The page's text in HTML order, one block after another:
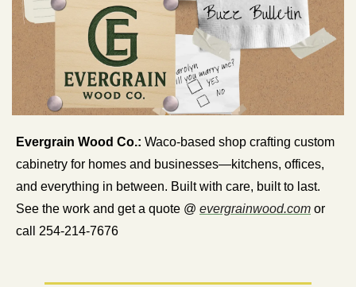
Evergrain Wood Co.: Waco-based shop crafting custom
cabinetry for homes and businesses—kitchens, offices,
and everything in between. Built with care, built to last.
See the work and get a quote @ evergrainwood.com or
call 254-214-7676